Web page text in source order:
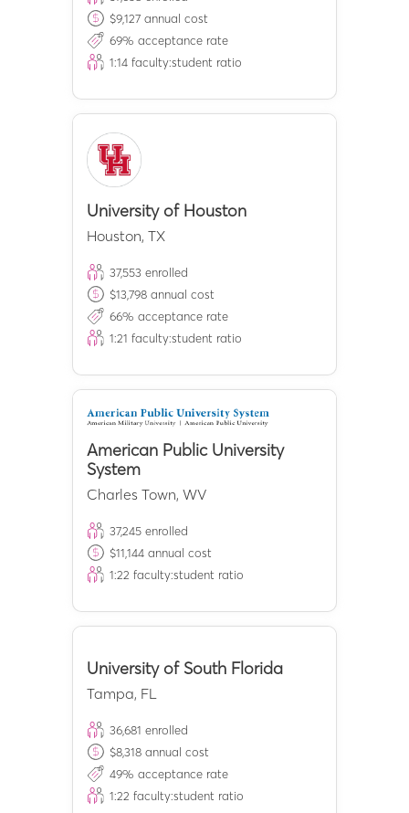
$9,127 annual cost
69% acceptance rate
1:14 faculty:student ratio
University of Houston
Houston, TX
37,553 enrolled
$13,798 annual cost
66% acceptance rate
1:21 faculty:student ratio
American Public University
System
Charles Town, WV
37,245 enrolled
$11,144 annual cost
1:22 faculty:student ratio
University of South Florida
Tampa, FL
36,681 enrolled
$8,318 annual cost
49% acceptance rate
1:22 faculty:student ratio